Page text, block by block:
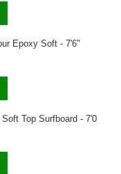
Epoxy Soft - 7'6"
Top Surfboard - 7'0